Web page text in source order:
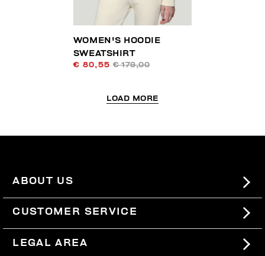
WOMEN'S HOODIE
SWEATSHIRT
€ 80,55 € 179,00
LOAD MORE
ABOUT US
#BKKWORLD
SITEMAP
CUSTOMER SERVICE
LEGAL AREA